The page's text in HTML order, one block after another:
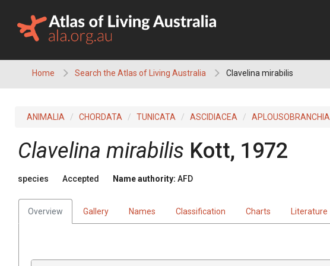
content
Home Search the Atlas of Living Australia Clavelina mirabilis
ANIMALIA CHORDATA TUNICATA ASCIDIACEA APLOUSOBRANCHIA
Clavelina mirabilis Kott, 1972
species Accepted Name authority: AFD
Overview Gallery Names Classification Charts Literature